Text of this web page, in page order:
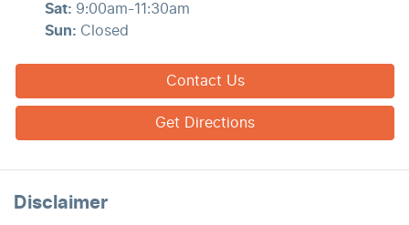
Sat: 9:00am-11:30am
Sun: Closed
Contact Us
Get Directions
Disclaimer